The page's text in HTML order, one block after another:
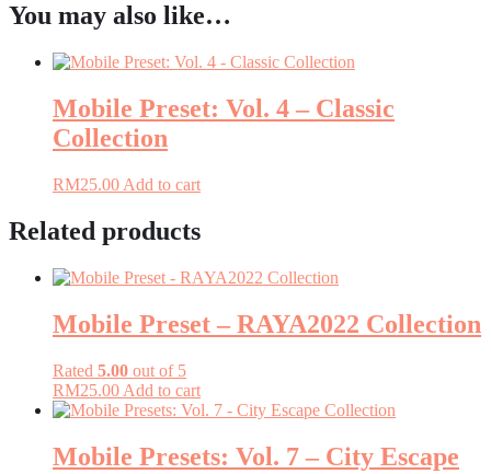
You may also like…
Mobile Preset: Vol. 4 – Classic
Collection
RM25.00 Add to cart
Related products
Mobile Preset – RAYA2022 Collection
Rated 5.00 out of 5
RM25.00 Add to cart
Mobile Presets: Vol. 7 – City Escape